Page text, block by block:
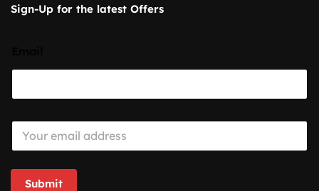
Sign-Up for the latest Offers
E
a
i
Submit